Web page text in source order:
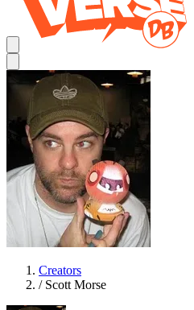
Creators
/ Scott Morse